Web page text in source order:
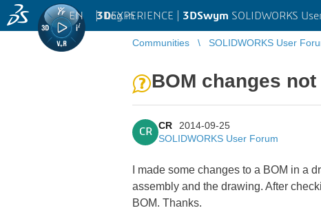
3DEXPERIENCE | 3DSwym SOLIDWORKS
EN | Log in
Communities SOLIDWORKS User
BOM changes
CR
CR
2014-09-25
SOLIDWORKS User Forum
I made some changes to a BOM in a
assembly and the drawing. After
BOM. Thanks.